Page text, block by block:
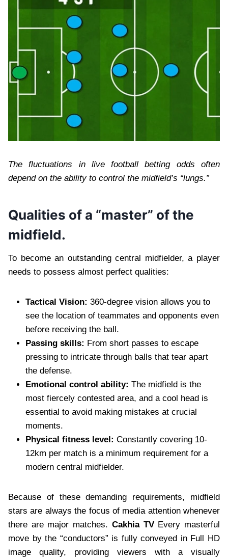
The fluctuations in live football betting odds often
depend on the ability to control the midfield’s “lungs.”
Qualities of a “master” of the
midfield.
To become an outstanding central midfielder, a player
needs to possess almost perfect qualities:
Tactical Vision: 360-degree vision allows you to
see the location of teammates and opponents even
before receiving the ball.
Passing skills: From short passes to escape
pressing to intricate through balls that tear apart
the defense.
Emotional control ability: The midfield is the
most fiercely contested area, and a cool head is
essential to avoid making mistakes at crucial
moments.
Physical fitness level: Constantly covering 10-
12km per match is a minimum requirement for a
modern central midfielder.
Because of these demanding requirements, midfield
stars are always the focus of media attention whenever
there are major matches. Cakhia TV Every masterful
move by the “conductors” is fully conveyed in Full HD
image quality, providing viewers with a visually